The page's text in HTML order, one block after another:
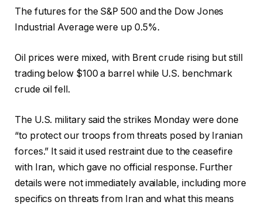
The futures for the S&P 500 and the Dow Jones
Industrial Average were up 0.5%.
Oil prices were mixed, with Brent crude rising but still
trading below $100 a barrel while U.S. benchmark
crude oil fell.
The U.S. military said the strikes Monday were done
“to protect our troops from threats posed by Iranian
forces.” It said it used restraint due to the ceasefire
with Iran, which gave no official response. Further
details were not immediately available, including more
specifics on threats from Iran and what this means